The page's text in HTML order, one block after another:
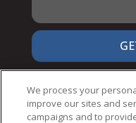
We process your
improve our sites and
campaigns and to